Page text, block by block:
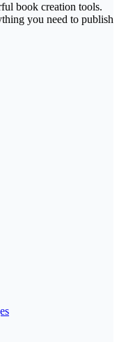
book creation tools.
you need to publish